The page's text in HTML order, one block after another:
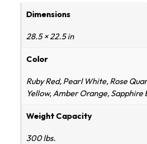
Dimensions
28.5 × 22.5 in
Color
Ruby Red, Pearl White, Rose
Yellow, Amber Orange, Sapphire
Weight Capacity
300 lbs.